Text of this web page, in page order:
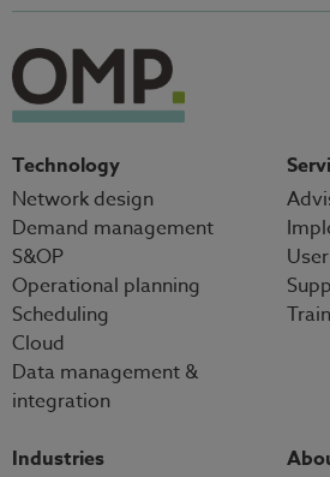
Technology
Network design
Demand management
S&OP
Operational planning
Scheduling
Cloud
Data management &
integration
Industries